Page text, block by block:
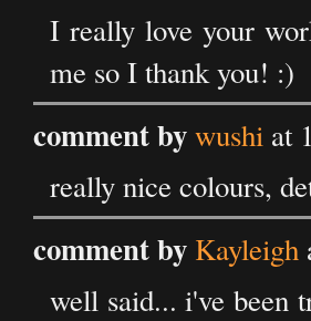
I really love your
me so I thank you! :)
comment bywushi at
really nice colours,
comment by Kayleigh
well said... i've been